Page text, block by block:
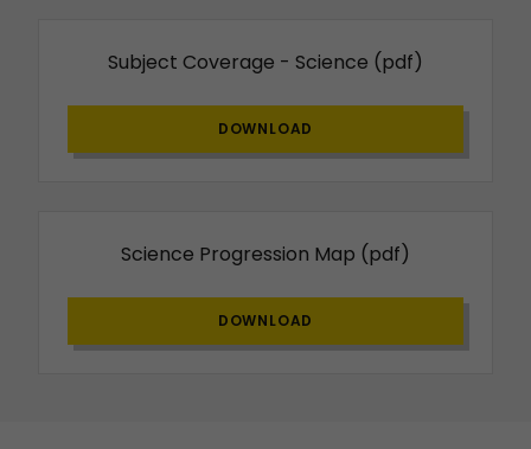
Subject Coverage - Science (pdf)
DOWNLOAD
Science Progression Map (pdf)
DOWNLOAD